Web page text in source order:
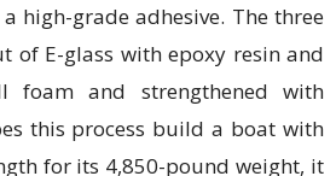
high-grade adhesive. The three
of E-glass with epoxy resin and
foam and strengthened with
this process build a boat with
for its 4,850-pound weight, it